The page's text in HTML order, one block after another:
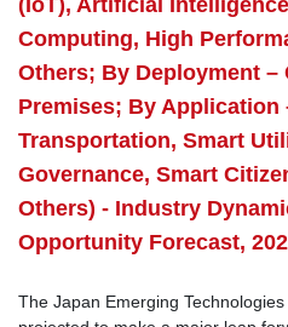
(IoT), Artificial
Computing, High
Others; By Deployment –
Premises; By Application
Transportation, Smart
Governance, Smart
Others) - Industry
Opportunity Forecast,
The Japan Emerging